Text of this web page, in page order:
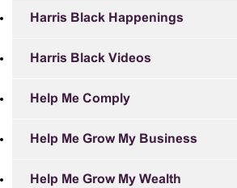
Harris Black Happenings
Harris Black Videos
Help Me Comply
Help Me Grow My Business
Help Me Grow My Wealth